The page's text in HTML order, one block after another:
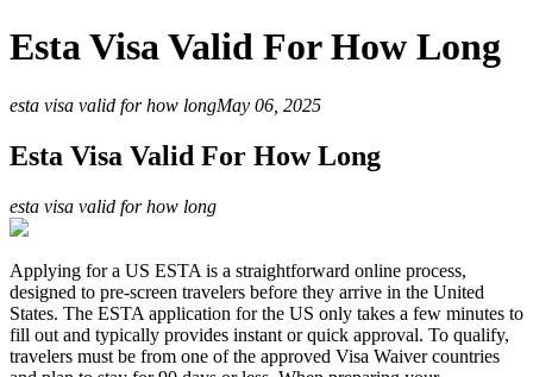
Esta Visa Valid For How Long
esta visa valid for how longMay 06, 2025
Esta Visa Valid For How Long
esta visa valid for how long
Applying for a US ESTA is a straightforward online process,
designed to pre-screen travelers before they arrive in the United
States. The ESTA application for the US only takes a few minutes to
fill out and typically provides instant or quick approval. To qualify,
travelers must be from one of the approved Visa Waiver countries